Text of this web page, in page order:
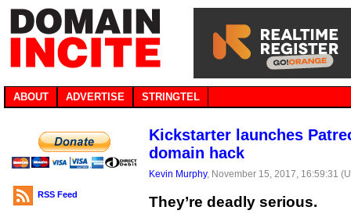
ABOUT ADVERTISE STRINGTEL
RSS Feed
Kickstarter launches
domain hack
Kevin Murphy, November 15, 2017, 16:59:31
They’re deadly serious.